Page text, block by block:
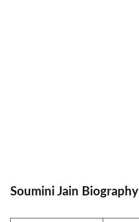
Soumini Jain Biography